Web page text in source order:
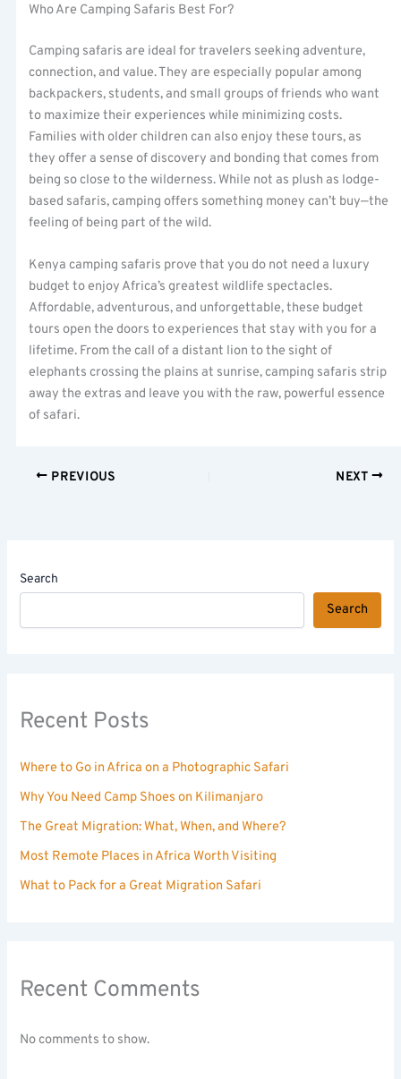
Who Are Camping Safaris Best For?
Camping safaris are ideal for travelers seeking adventure,
connection, and value. They are especially popular among
backpackers, students, and small groups of friends who want
to maximize their experiences while minimizing costs.
Families with older children can also enjoy these tours, as
they offer a sense of discovery and bonding that comes from
being so close to the wilderness. While not as plush as lodge-
based safaris, camping offers something money can’t buy—the
feeling of being part of the wild.
Kenya camping safaris prove that you do not need a luxury
budget to enjoy Africa’s greatest wildlife spectacles.
Affordable, adventurous, and unforgettable, these budget
tours open the doors to experiences that stay with you for a
lifetime. From the call of a distant lion to the sight of
elephants crossing the plains at sunrise, camping safaris strip
away the extras and leave you with the raw, powerful essence
of safari.
PREVIOUS NEXT
Search
Search
Recent Posts
Where to Go in Africa on a Photographic Safari
Why You Need Camp Shoes on Kilimanjaro
The Great Migration: What, When, and Where?
Most Remote Places in Africa Worth Visiting
What to Pack for a Great Migration Safari
Recent Comments
No comments to show.